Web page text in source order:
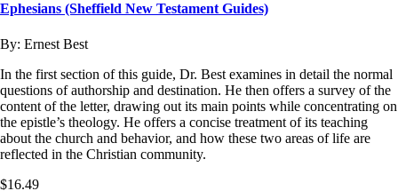
Ephesians (Sheffield New Testament Guides)
By: Ernest Best
In the first section of this guide, Dr. Best examines in detail the normal
questions of authorship and destination. He then offers a survey of the
content of the letter, drawing out its main points while concentrating on
the epistle’s theology. He offers a concise treatment of its teaching
about the church and behavior, and how these two areas of life are
reflected in the Christian community.
$16.49